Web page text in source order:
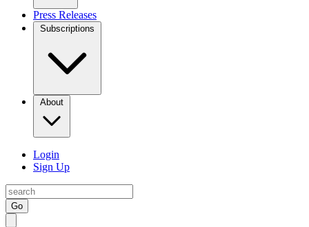
Press Releases
Subscriptions
About
Login
Sign Up
Go